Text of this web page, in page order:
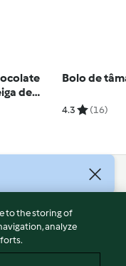
de
Bolo de
4.3 (16)
to the storing of
analyze